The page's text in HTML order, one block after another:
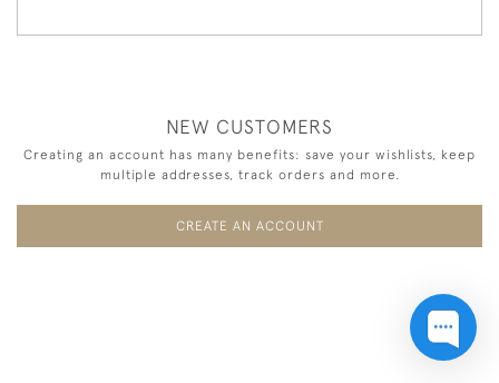
NEW CUSTOMERS
Creating an account has many benefits: save your wishlists, keep
multiple addresses, track orders and more.
CREATE AN ACCOUNT